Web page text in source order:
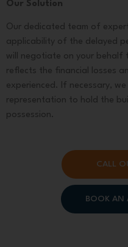
Our Solution
Our dedicated team of
applicability of the delayed
will negotiate on your behalf
reflects the financial losses
experienced. If necessary,
representation to hold the
possession.
CALL
BOOK AN